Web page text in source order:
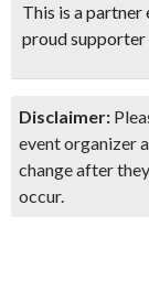
This is a
proud supporter
Disclaimer:
event organizer
change after
occur.